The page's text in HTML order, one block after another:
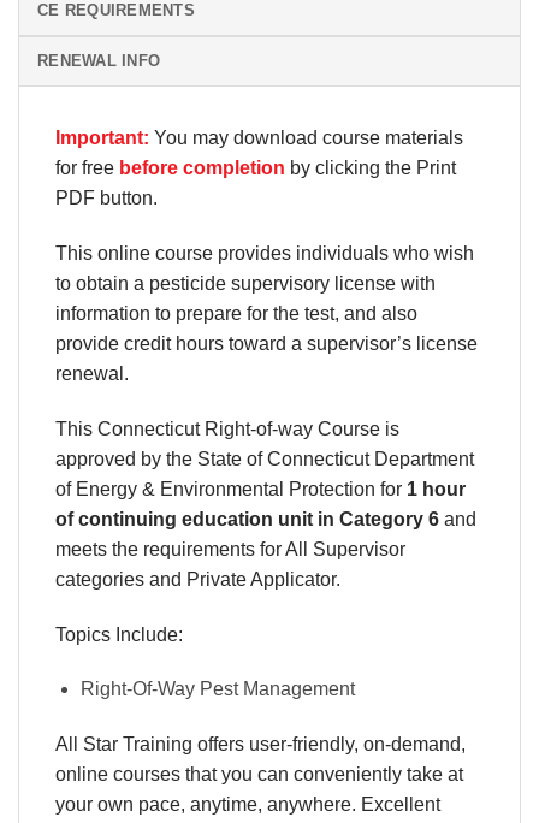
CE REQUIREMENTS
RENEWAL INFO
Important: You may download course materials
for free before completion by clicking the Print
PDF button.
This online course provides individuals who wish
to obtain a pesticide supervisory license with
information to prepare for the test, and also
provide credit hours toward a supervisor’s license
renewal.
This Connecticut Right-of-way Course is
approved by the State of Connecticut Department
of Energy & Environmental Protection for 1 hour
of continuing education unit in Category 6 and
meets the requirements for All Supervisor
categories and Private Applicator.
Topics Include:
Right-Of-Way Pest Management
All Star Training offers user-friendly, on-demand,
online courses that you can conveniently take at
your own pace, anytime, anywhere. Excellent